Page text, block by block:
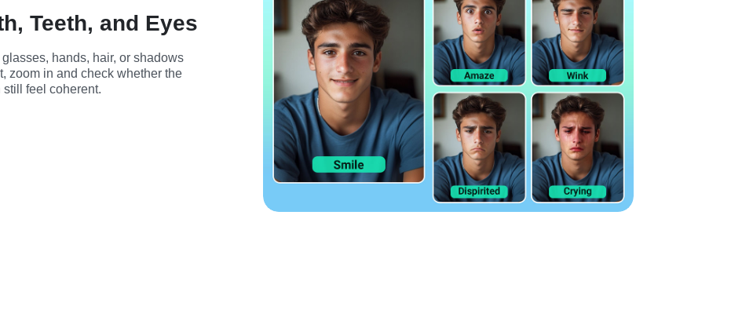
Teeth, and Eyes
hands, hair, or shadows
zoom in and check whether the
feel coherent.